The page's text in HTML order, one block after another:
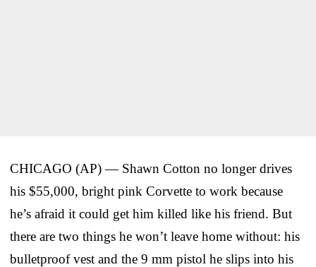
CHICAGO (AP) — Shawn Cotton no longer drives
his $55,000, bright pink Corvette to work because
he’s afraid it could get him killed like his friend. But
there are two things he won’t leave home without: his
bulletproof vest and the 9 mm pistol he slips into his